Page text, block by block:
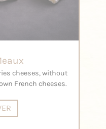
cheeses, without
French cheeses.